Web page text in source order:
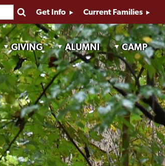
Current Families
Get Info
GIVING ALUMNI CAMP